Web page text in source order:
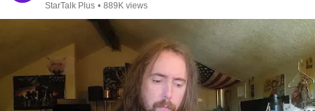
StarTalk Plus • 889K views